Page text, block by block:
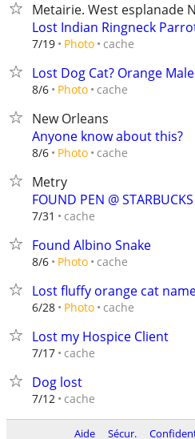
Metairie. West esplanade
Lost Indian Ringneck
7/19 Photo cache
Lost Dog Cat? Orange
8/6 Photo cache
New Orleans
Anyone know about this?
8/6 Photo cache
Metry
FOUND PEN @
7/31 cache
Found Albino Snake
8/6 Photo cache
Lost fluffy orange cat
6/28 Photo cache
Lost my Hospice Client
7/17 cache
Dog lost
7/12 cache
Aide Sécur.